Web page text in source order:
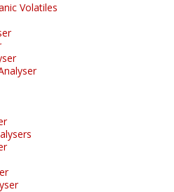
Volatiles